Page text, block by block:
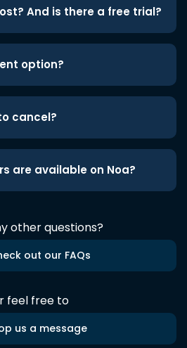
And is there a free trial?
option?
cancel?
are available on Noa?
other questions?
out our FAQs
feel free to
us a message